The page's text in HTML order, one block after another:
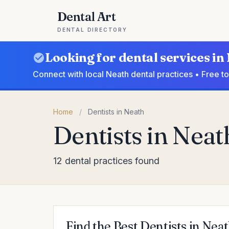
Dental Art
DENTAL DIRECTORY
Looking for dental services in
Connect with local Neath dental practices • Free
Home / Dentists in Neath
Dentists in
12 dental practices found